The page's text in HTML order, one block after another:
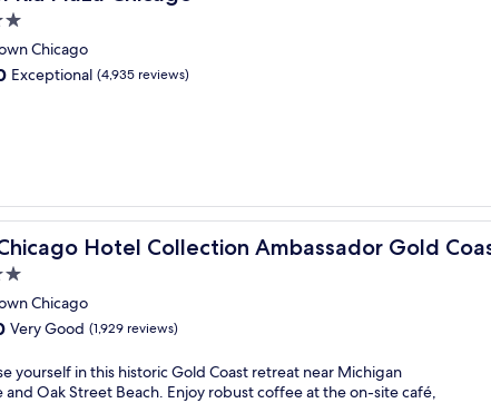
Chicago
Exceptional (4,935 reviews)
Hotel Collection Ambassador Gold
Hotel Collection Ambassador Gold Coast
Chicago
Very Good (1,929 reviews)
yourself in this historic Gold Coast retreat near Michigan
and Oak Street Beach. Enjoy robust coffee at the on-site café,